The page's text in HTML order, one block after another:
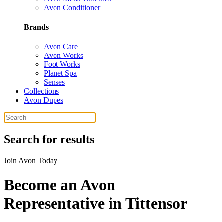
Avon Conditioner
Brands
Avon Care
Avon Works
Foot Works
Planet Spa
Senses
Collections
Avon Dupes
Search for results
Join Avon Today
Become an Avon
Representative in Tittensor